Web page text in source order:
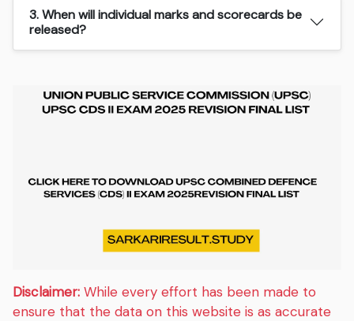
3. When will individual marks and scorecards be
released?
Disclaimer: While every effort has been made to
ensure that the data on this website is as accurate